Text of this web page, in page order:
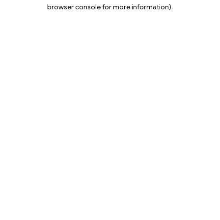
browser console for more information).